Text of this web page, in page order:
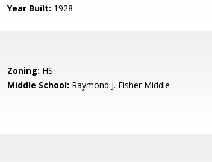
Year Built: 1928
Zoning: HS
Middle School: Raymond J. Fisher Middle